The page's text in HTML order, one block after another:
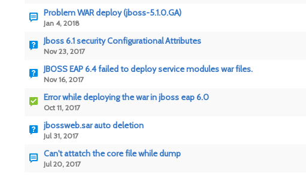
Problem WAR deploy (jboss-5.1.0.GA)
Jan 4, 2018
Jboss 6.1 security Configurational Attributes
Nov 23, 2017
JBOSS EAP 6.4 failed to deploy service modules war files.
Nov 16, 2017
Error while deploying the war in jboss eap 6.0
Oct 11, 2017
jbossweb.sar auto deletion
Jul 31, 2017
Can't attatch the core file while dump
Jul 20, 2017